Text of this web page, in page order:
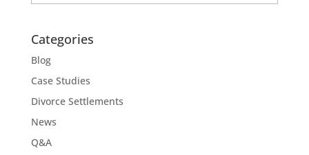
Categories
Blog
Case Studies
Divorce Settlements
News
Q&A